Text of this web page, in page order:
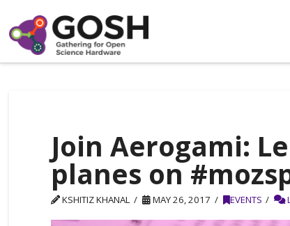
Join Aerogami:
planes on
KSHITIZ KHANAL MAY 26, 2017 EVENTS